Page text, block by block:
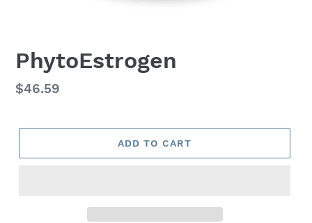
PhytoEstrogen
Regular
$46.59
ADD TO CART